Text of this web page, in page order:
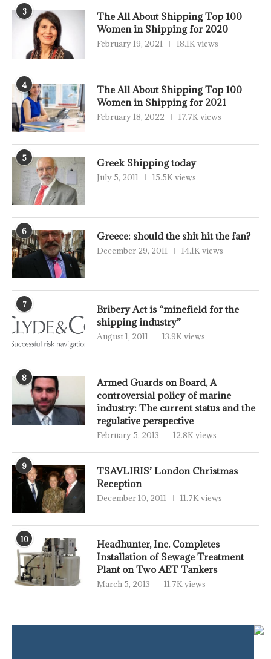
3
The All About Shipping Top 100
Women in Shipping for 2020
February 19, 2021 18.1K views
4
The All About Shipping Top 100
Women in Shipping for 2021
February 18, 2022 17.7K views
5 Greek Shipping today
July 5, 2011 15.5K views
6 Greece: should the shit hit the fan?
December 29, 2011 14.1K views
7
Bribery Act is “minefield for the
shipping industry”
August 1, 2011 13.9K views
8
Armed Guards on Board, A
controversial policy of marine
industry: The current status and the
regulative perspective
February 5, 2013 12.8K views
9
TSAVLIRIS’ London Christmas
Reception
December 10, 2011 11.7K views
10
Headhunter, Inc. Completes
Installation of Sewage Treatment
Plant on Two AET Tankers
March 5, 2013 11.7K views